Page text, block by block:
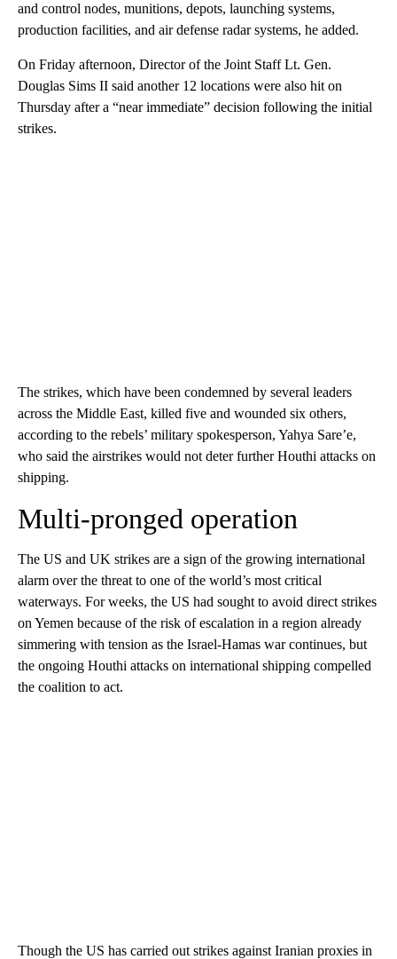
and control nodes, munitions, depots, launching systems,
production facilities, and air defense radar systems, he added.
On Friday afternoon, Director of the Joint Staff Lt. Gen.
Douglas Sims II said another 12 locations were also hit on
Thursday after a “near immediate” decision following the initial
strikes.
The strikes, which have been condemned by several leaders
across the Middle East, killed five and wounded six others,
according to the rebels’ military spokesperson, Yahya Sare’e,
who said the airstrikes would not deter further Houthi attacks on
shipping.
Multi-pronged operation
The US and UK strikes are a sign of the growing international
alarm over the threat to one of the world’s most critical
waterways. For weeks, the US had sought to avoid direct strikes
on Yemen because of the risk of escalation in a region already
simmering with tension as the Israel-Hamas war continues, but
the ongoing Houthi attacks on international shipping compelled
the coalition to act.
Though the US has carried out strikes against Iranian proxies in